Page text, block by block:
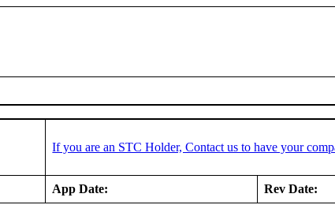
If you are an STC Holder, Contact us to have your
App Date: Rev Date: